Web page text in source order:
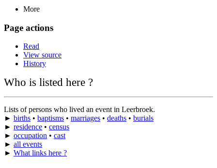
More
Page actions
Read
View source
History
Who is listed here ?
Lists of persons who lived an event in Leerbroek.
► births • baptisms • marriages • deaths • burials
► residence • census
► occupation • cast
► all events
► What links here ?